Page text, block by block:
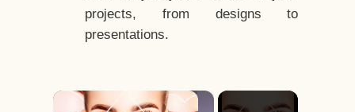
projects, from designs to
presentations.
×